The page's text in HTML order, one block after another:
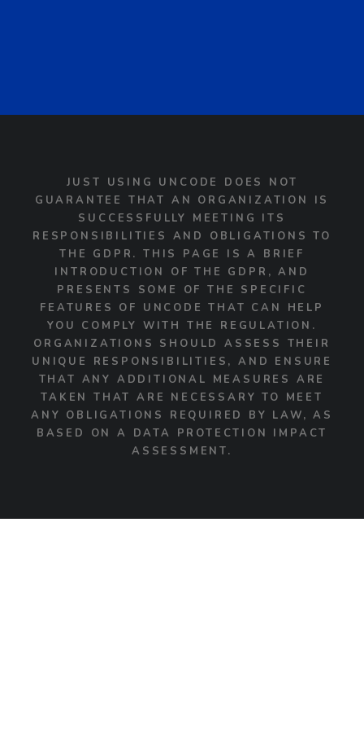
JUST USING UNCODE DOES NOT
GUARANTEE THAT AN ORGANIZATION IS
SUCCESSFULLY MEETING ITS
RESPONSIBILITIES AND OBLIGATIONS TO
THE GDPR. THIS PAGE IS A BRIEF
INTRODUCTION OF THE GDPR, AND
PRESENTS SOME OF THE SPECIFIC
FEATURES OF UNCODE THAT CAN HELP
YOU COMPLY WITH THE REGULATION.
ORGANIZATIONS SHOULD ASSESS THEIR
UNIQUE RESPONSIBILITIES, AND ENSURE
THAT ANY ADDITIONAL MEASURES ARE
TAKEN THAT ARE NECESSARY TO MEET
ANY OBLIGATIONS REQUIRED BY LAW, AS
BASED ON A DATA PROTECTION IMPACT
ASSESSMENT.